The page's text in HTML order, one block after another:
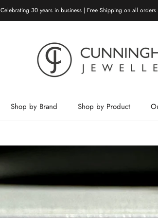
Celebrating 30 years in business | Free Shipping on all
Shop by Brand
Shop by Product